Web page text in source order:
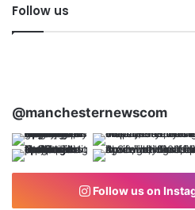
Follow us
@manchesternewscom
Follow us on